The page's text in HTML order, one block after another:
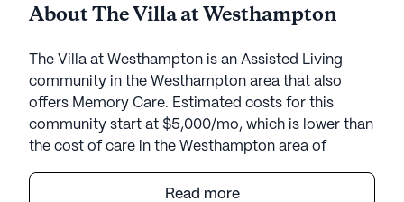
About The Villa at Westhampton
The Villa at Westhampton is an Assisted Living
community in the Westhampton area that also
offers Memory Care. Estimated costs for this
community start at $5,000/mo, which is lower than
the cost of care in the Westhampton area of
Read more